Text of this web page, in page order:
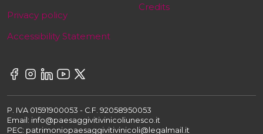
Privacy policy
Accessibility Statement
Credits
P. IVA 01591900053 - C.F. 92058950053
Email: info@paesaggivitivinicoliunesco.it
PEC: patrimoniopaesaggivitivinicoli@legalmail.it